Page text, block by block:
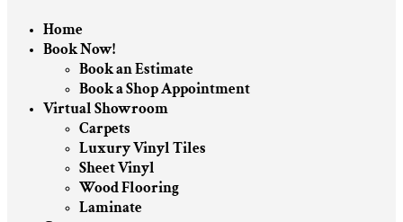
Home
Book Now!
Book an Estimate
Book a Shop Appointment
Virtual Showroom
Carpets
Luxury Vinyl Tiles
Sheet Vinyl
Wood Flooring
Laminate